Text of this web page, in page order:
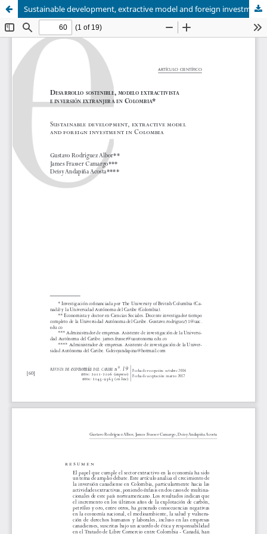
Sustainable development, extractive model and foreign investment in Colombia